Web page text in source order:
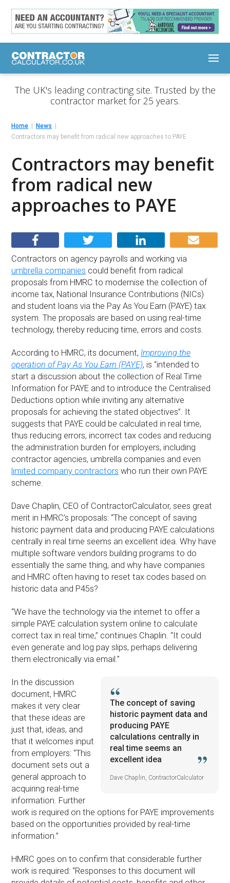
The UK's leading contracting site. Trusted by the
contractor market for 25 years.
Home
News
Contractors may benefit from radical new approaches to PAYE
Contractors may benefit
from radical new
approaches to PAYE
Contractors on agency payrolls and working via
umbrella companies could benefit from radical
proposals from HMRC to modernise the collection of
income tax, National Insurance Contributions (NICs)
and student loans via the Pay As You Earn (PAYE) tax
system. The proposals are based on using real-time
technology, thereby reducing time, errors and costs.
According to HMRC, its document,Improving the
operation of Pay As You Earn (PAYE), is “intended to
start a discussion about the collection of Real Time
Information for PAYE and to introduce the Centralised
Deductions option while inviting any alternative
proposals for achieving the stated objectives”. It
suggests that PAYE could be calculated in real time,
thus reducing errors, incorrect tax codes and reducing
the administration burden for employers, including
contractor agencies, umbrella companies and even
limited company contractors who run their own PAYE
scheme.
Dave Chaplin, CEO of ContractorCalculator, sees great
merit in HMRC’s proposals: “The concept of saving
historic payment data and producing PAYE calculations
centrally in real time seems an excellent idea. Why have
multiple software vendors building programs to do
essentially the same thing, and why have companies
and HMRC often having to reset tax codes based on
historic data and P45s?
“We have the technology via the internet to offer a
simple PAYE calculation system online to calculate
correct tax in real time,” continues Chaplin. “It could
even generate and log pay slips, perhaps delivering
them electronically via email.”
The concept of saving
historic payment data and
producing PAYE
calculations centrally in
real time seems an
excellent idea
Dave Chaplin, ContractorCalculator
In the discussion
document, HMRC
makes it very clear
that these ideas are
just that, ideas, and
that it welcomes input
from employers: “This
document sets out a
general approach to
acquiring real-time
information. Further
work is required on the options for PAYE improvements
based on the opportunities provided by real-time
information.”
HMRC goes on to confirm that considerable further
work is required: “Responses to this document will